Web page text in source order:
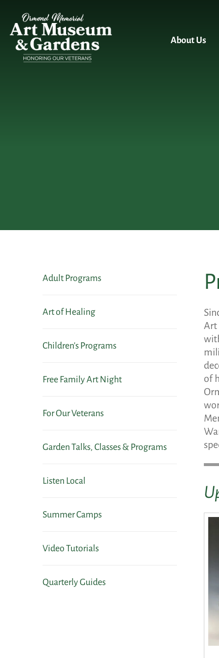
About Us
Adult Programs
Art of Healing
Children's Programs
Free Family Art Night
For Our Veterans
Garden Talks, Classes & Programs
Listen Local
Summer Camps
Video Tutorials
Quarterly Guides
Art
of